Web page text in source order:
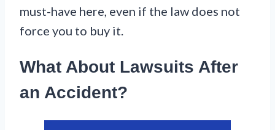
must-have here, even if the law does not
force you to buy it.
What About Lawsuits After
an Accident?